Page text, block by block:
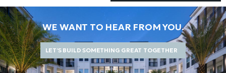
WE WANT TO HEAR FROM YOU.
LET’S BUILD SOMETHING GREAT TOGETHER